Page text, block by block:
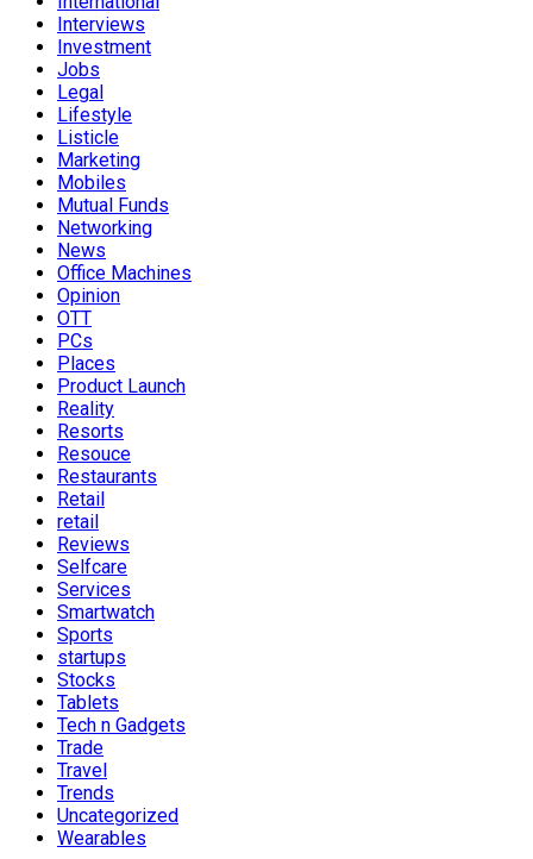
Interviews
Investment
Jobs
Legal
Lifestyle
Listicle
Marketing
Mobiles
Mutual Funds
Networking
News
Office Machines
Opinion
OTT
PCs
Places
Product Launch
Reality
Resorts
Resouce
Restaurants
Retail
retail
Reviews
Selfcare
Services
Smartwatch
Sports
startups
Stocks
Tablets
Tech n Gadgets
Trade
Travel
Trends
Uncategorized
Wearables